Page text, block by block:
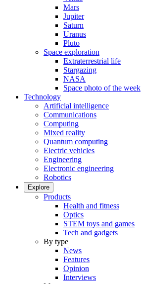
Mars
Jupiter
Saturn
Uranus
Pluto
Space exploration
Extraterrestrial life
Stargazing
NASA
Space photo of the week
Technology
Artificial intelligence
Communications
Computing
Mixed reality
Quantum computing
Electric vehicles
Engineering
Electronic engineering
Robotics
Explore
Products
Health and fitness
Optics
STEM toys and games
Tech and gadgets
By type
News
Features
Opinion
Interviews